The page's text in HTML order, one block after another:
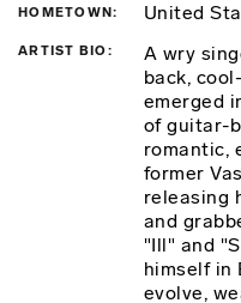
HOMETOWN United
ARTIST BIO
A wry
back,
emerged
of guitar-
romantic,
former
releasing
and
"Ill" and
himself in
evolve,